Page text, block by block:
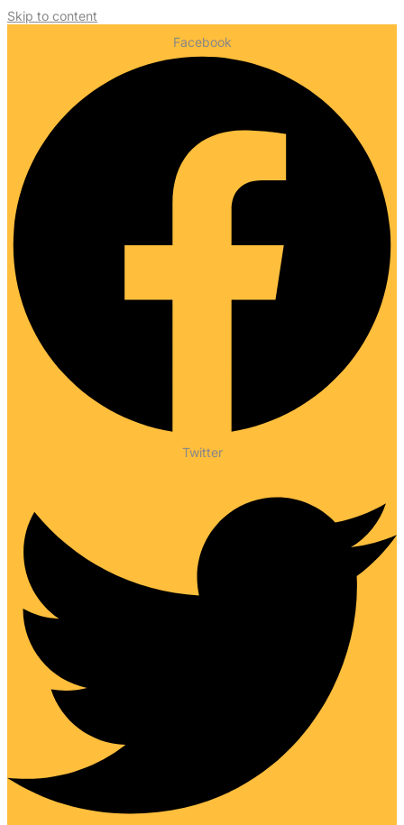
Skip to content
Facebook
Twitter